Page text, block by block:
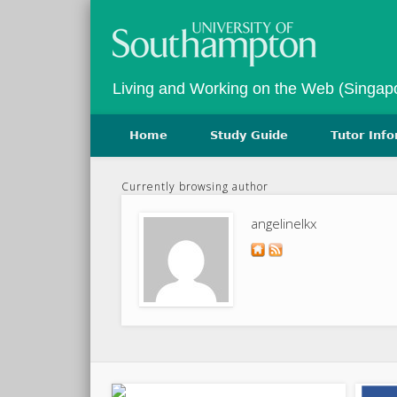
Living and Working on the Web
TwitterVimeo
Home Study Guide Tutor
Currently browsing author
angelinelkx